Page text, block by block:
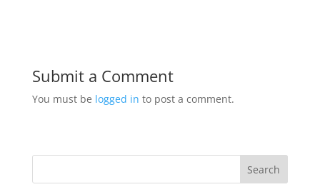
Submit a Comment
You must be logged in to post a comment.